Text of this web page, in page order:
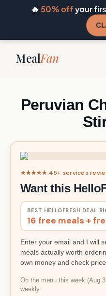
🔥 50% offyour
MealFan
Peruvian
★★★★★ 45+ services
Want this
BEST HELLOFRESH DEAL
16 free meals +
Enter your email and I will
meals actually worth
own money and check
On the menu this week (Aug
weekly.